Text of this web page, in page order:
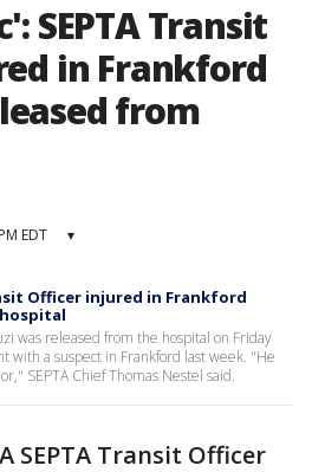
SEPTA Transit
in Frankford
from
EDT ▾
Officer injured in Frankford
was released from the hospital on Friday
with a suspect in Frankford last week. "He
SEPTA Chief Thomas Nestel said.
A SEPTA Transit Officer